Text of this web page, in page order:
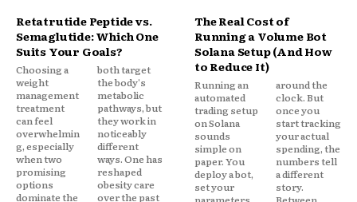
Retatrutide Peptide vs.
Semaglutide: Which One
Suits Your Goals?
Choosing a
weight
management
treatment
can feel
overwhelmin
g, especially
when two
promising
options
dominate the
both target
the body's
metabolic
pathways, but
they work in
noticeably
different
ways. One has
reshaped
obesity care
over the past
The Real Cost of
Running a Volume Bot
Solana Setup (And How
to Reduce It)
Running an
automated
trading setup
on Solana
sounds
simple on
paper. You
deploy a bot,
set your
around the
clock. But
once you
start tracking
your actual
spending, the
numbers tell
a different
story.